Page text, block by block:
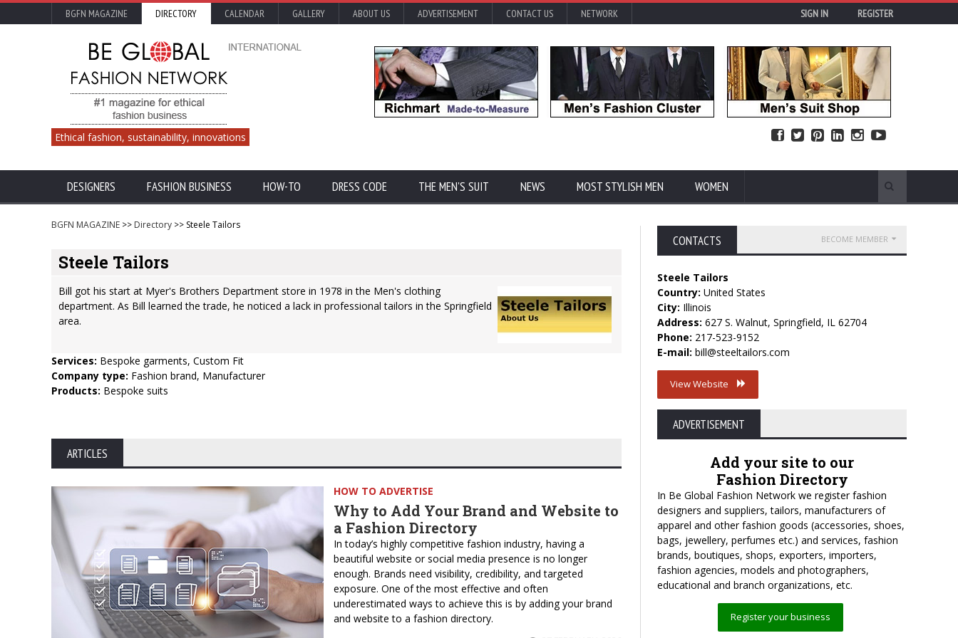
BGFN MAGAZINE DIRECTORY CALENDAR GALLERY ABOUT US ADVERTISEMENT CONTACT US NETWORK SIGN IN REGISTER
Ethical fashion, sustainability, innovations
DESIGNERS FASHION BUSINESS HOW-TO DRESS CODE THE MEN'S SUIT NEWS MOST STYLISH MEN WOMEN
BGFN MAGAZINE >> Directory >> Steele Tailors
Steele Tailors
Bill got his start at Myer's Brothers Department store in 1978 in the Men's clothing
department. As Bill learned the trade, he noticed a lack in professional tailors in the Springfield
area.
Services: Bespoke garments, Custom Fit
Company type: Fashion brand, Manufacturer
Products: Bespoke suits
ARTICLES
HOW TO ADVERTISE
Why to Add Your Brand and Website to
a Fashion Directory
In today’s highly competitive fashion industry, having a
beautiful website or social media presence is no longer
enough. Brands need visibility, credibility, and targeted
exposure. One of the most effective and often
underestimated ways to achieve this is by adding your brand
and website to a fashion directory.
CONTACTS
Steele Tailors
Country: United States
City: Illinois
Address: 627 S. Walnut, Springfield, IL 62704
Phone: 217-523-9152
E-mail: bill@steeltailors.com
View Website
ADVERTISEMENT
BECOME MEMBER
Add your site to our
Fashion Directory
In Be Global Fashion Network we register fashion
designers and suppliers, tailors, manufacturers of
apparel and other fashion goods (accessories, shoes,
bags, jewellery, perfumes etc.) and services, fashion
brands, boutiques, shops, exporters, importers,
fashion agencies, models and photographers,
educational and branch organizations, etc.
Register your business